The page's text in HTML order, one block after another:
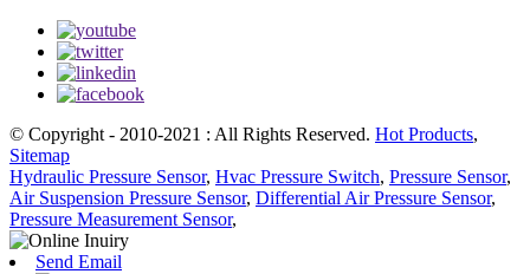
© Copyright - 2010-2021 : All Rights Reserved. Hot Products,
Sitemap
Hydraulic Pressure Sensor, Hvac Pressure Switch, Pressure Sensor,
Air Suspension Pressure Sensor, Differential Air Pressure Sensor,
Pressure Measurement Sensor,
Send Email